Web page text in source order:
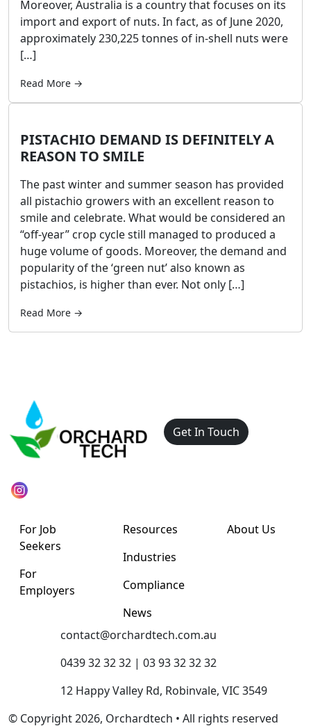
Moreover, Australia is a country that focuses on its
import and export of nuts. In fact, as of June 2020,
approximately 230,225 tonnes of in-shell nuts were
[…]
Read More →
PISTACHIO DEMAND IS DEFINITELY A
REASON TO SMILE
The past winter and summer season has provided
all pistachio growers with an excellent reason to
smile and celebrate. What would be considered an
“off-year” crop cycle still managed to produced a
huge volume of goods. Moreover, the demand and
popularity of the ‘green nut’ also known as
pistachios, is higher than ever. Not only […]
Read More →
Get In Touch
For Job
Seekers
For
Employers
Resources
Industries
Compliance
News
About Us
contact@orchardtech.com.au
0439 32 32 32 | 03 93 32 32 32
12 Happy Valley Rd, Robinvale, VIC 3549
© Copyright 2026, Orchardtech • All rights reserved